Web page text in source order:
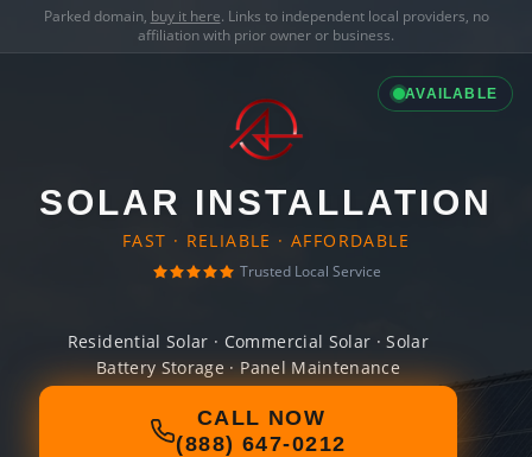
Parked domain, buy it here. Links to independent local providers, no
affiliation with prior owner or business.
AVAILABLE
SOLAR INSTALLATION
FAST · RELIABLE · AFFORDABLE
Trusted Local Service
Residential Solar · Commercial Solar · Solar
Battery Storage · Panel Maintenance
CALL NOW
(888) 647-0212